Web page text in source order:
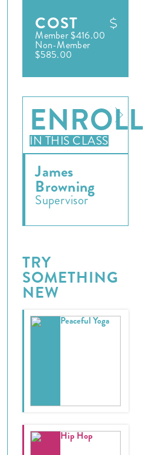
COST
Member $416.00
Non-Member
$585.00
IN THIS CLASS
James
Browning
Supervisor
TRY
SOMETHING
NEW
Peaceful Yoga
Hip Hop